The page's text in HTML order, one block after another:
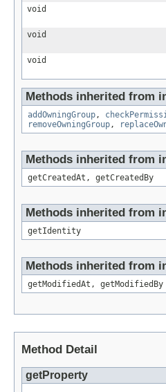
void
void
void
Methods inherited from
addOwningGroup,
removeOwningGroup,
Methods inherited from
getCreatedAt, getCreatedBy
Methods inherited from
getIdentity
Methods inherited from
getModifiedAt, getModifiedBy
Method Detail
getProperty